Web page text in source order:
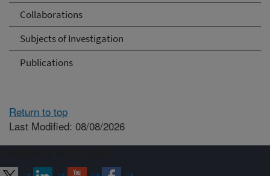
Collaborations
Subjects of Investigation
Publications
Return to top
Last Modified: 08/08/2026